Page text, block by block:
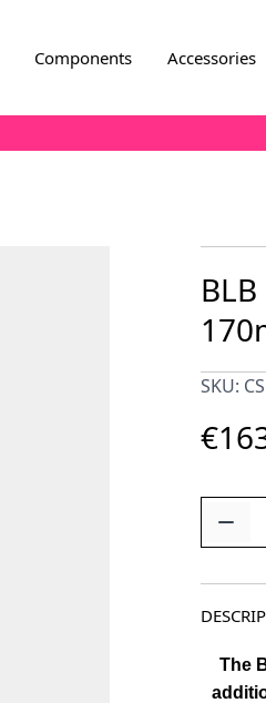
Components Accessories
SKU:
The